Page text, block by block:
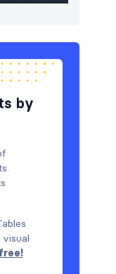
by
visual